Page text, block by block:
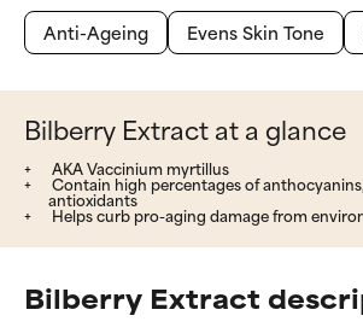
Anti-Ageing
Evens Skin Tone
Bilberry Extract at a glance
AKA Vaccinium myrtillus
Contain high percentages of
antioxidants
Helps curb pro-aging damage from
Bilberry Extract